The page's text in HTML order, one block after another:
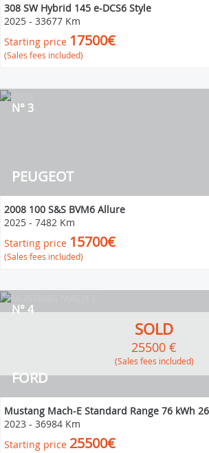
308 SW Hybrid 145 e-DCS6 Style
2025 - 33677 Km
Starting price 17500€
(Sales fees included)
PEUGEOT
N° 3
2008 100 S&S BVM6 Allure
2025 - 7482 Km
Starting price 15700€
(Sales fees included)
FORD
N° 4
SOLD
25500 €
(Sales fees included)
Mustang Mach-E Standard Range 76 kWh
2023 - 36984 Km
Starting price 25500€